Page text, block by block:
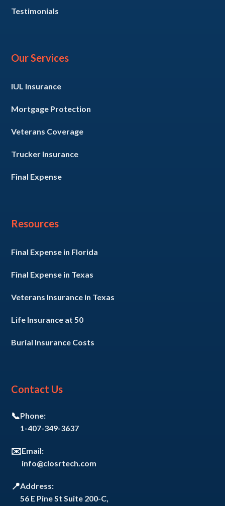
Testimonials
Our Services
IUL Insurance
Mortgage Protection
Veterans Coverage
Trucker Insurance
Final Expense
Resources
Final Expense in Florida
Final Expense in Texas
Veterans Insurance in Texas
Life Insurance at 50
Burial Insurance Costs
Contact Us
📞Phone:
1-407-349-3637
✉️Email:
info@closrtech.com
📍Address:
56 E Pine St Suite 200-C,